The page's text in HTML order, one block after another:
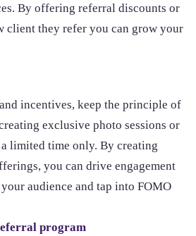
By offering referral discounts or
client they refer you can grow your
incentives, keep the principle of
exclusive photo sessions or
limited time only. By creating
you can drive engagement
audience and tap into FOMO
program